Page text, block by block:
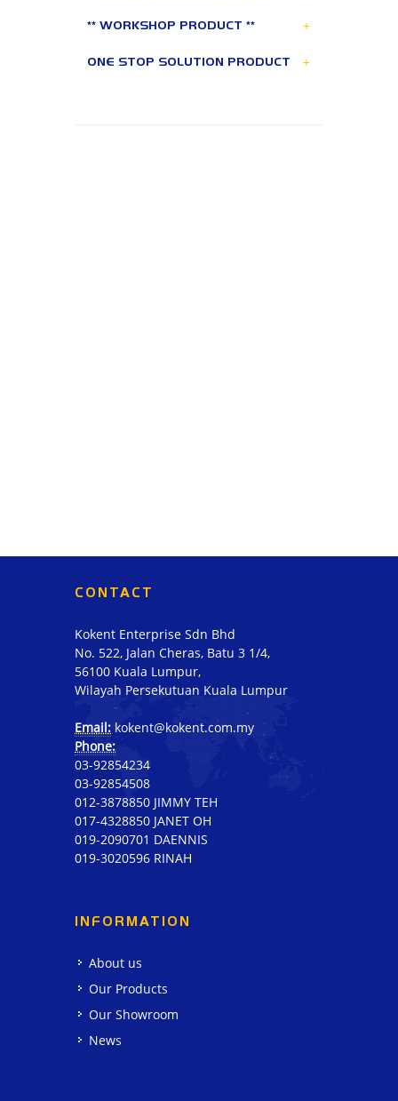
** WORKSHOP PRODUCT ** +
ONE STOP SOLUTION PRODUCT +
CONTACT
Kokent Enterprise Sdn Bhd
No. 522, Jalan Cheras, Batu 3 1/4,
56100 Kuala Lumpur,
Wilayah Persekutuan Kuala Lumpur
Email: kokent@kokent.com.my
Phone:
03-92854234
03-92854508
012-3878850 JIMMY TEH
017-4328850 JANET OH
019-2090701 DAENNIS
019-3020596 RINAH
INFORMATION
About us
Our Products
Our Showroom
News